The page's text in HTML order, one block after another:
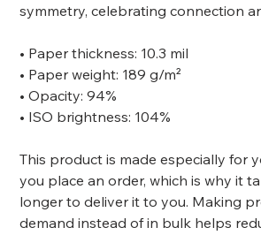
symmetry, celebrating connection
• Paper thickness: 10.3 mil
• Paper weight: 189 g/m²
• Opacity: 94%
• ISO brightness: 104%
This product is made especially for
you place an order, which is why it
longer to deliver it to you. Making
demand instead of in bulk helps